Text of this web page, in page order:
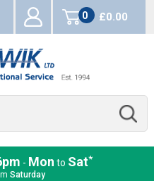
0
items
£0.00
- Mon to Sat*
Saturday